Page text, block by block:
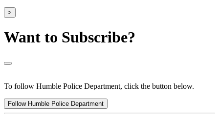
>
Want to Subscribe?
To follow Humble Police Department, click the button below.
Follow Humble Police Department